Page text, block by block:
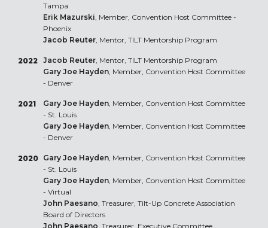
Tampa
Erik Mazurski, Member, Convention Host Committee -
Phoenix
Jacob Reuter, Mentor, TILT Mentorship Program
2022 Jacob Reuter, Mentor, TILT Mentorship Program
Gary Joe Hayden, Member, Convention Host Committee
- Denver
2021 Gary Joe Hayden, Member, Convention Host Committee
- St. Louis
Gary Joe Hayden, Member, Convention Host Committee
- Denver
2020 Gary Joe Hayden, Member, Convention Host Committee
- St. Louis
Gary Joe Hayden, Member, Convention Host Committee
- Virtual
John Paesano, Treasurer, Tilt-Up Concrete Association
Board of Directors
John Paesano, Treasurer, Executive Committee